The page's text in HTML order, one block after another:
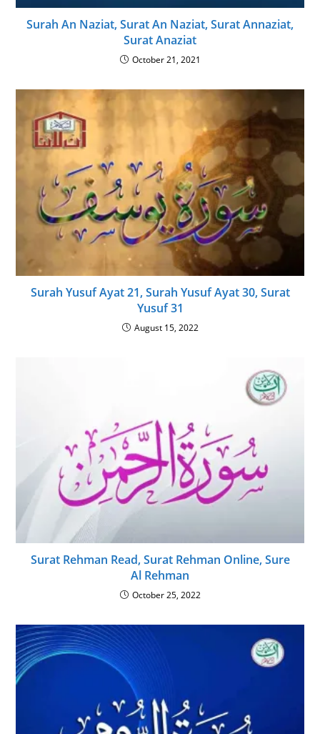
Surah An Naziat, Surat An Naziat, Surat Annaziat,
Surat Anaziat
October 21, 2021
Surah Yusuf Ayat 21, Surah Yusuf Ayat 30, Surat
Yusuf 31
August 15, 2022
Surat Rehman Read, Surat Rehman Online, Sure
Al Rehman
October 25, 2022